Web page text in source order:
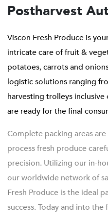
Postharvest
Viscon Fresh Produce is
intricate care of fruit &
potatoes, carrots and
logistic solutions ranging
harvesting trolleys
are ready for the final
Complete packing areas
process fresh produce
precision. Utilizing our in-
our worldwide network of
Fresh Produce is the ideal
success. Today and into the